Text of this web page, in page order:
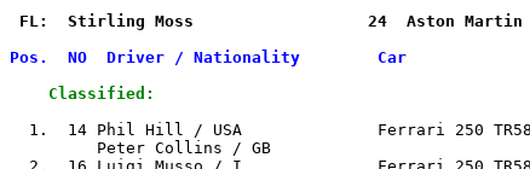
FL:  Stirling Moss                  24  Aston Martin
Pos.  NO  Driver / Nationality        Car
    Classified:
1.  14 Phil Hill / USA              Ferrari 250
         Peter Collins / GB